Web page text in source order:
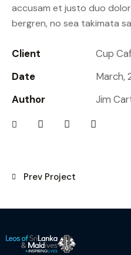
accusam et justo duo
bergren, no sea takimata
Client
Cup
Date
March,
Author
Jim
Prev Project